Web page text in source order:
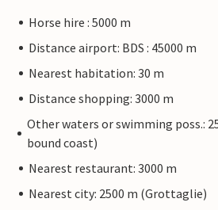
Horse hire : 5000 m
Distance airport: BDS : 45000 m
Nearest habitation: 30 m
Distance shopping: 3000 m
Other waters or swimming poss.:
bound coast)
Nearest restaurant: 3000 m
Nearest city: 2500 m (Grottaglie)